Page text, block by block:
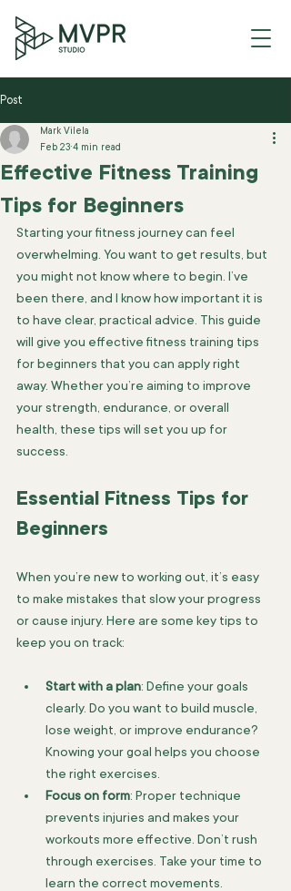
Post
Effective Fitness Training
Tips for Beginners
Mark Vilela
Feb 23 4 min read
Starting your fitness journey can feel
overwhelming. You want to get results, but
you might not know where to begin. I’ve
been there, and I know how important it is
to have clear, practical advice. This guide
will give you effective fitness training tips
for beginners that you can apply right
away. Whether you’re aiming to improve
your strength, endurance, or overall
health, these tips will set you up for
success.
Essential Fitness Tips for
Beginners
When you’re new to working out, it’s easy
to make mistakes that slow your progress
or cause injury. Here are some key tips to
keep you on track:
Start with a plan: Define your goals
clearly. Do you want to build muscle,
lose weight, or improve endurance?
Knowing your goal helps you choose
the right exercises.
Focus on form: Proper technique
prevents injuries and makes your
workouts more effective. Don’t rush
through exercises. Take your time to
learn the correct movements.